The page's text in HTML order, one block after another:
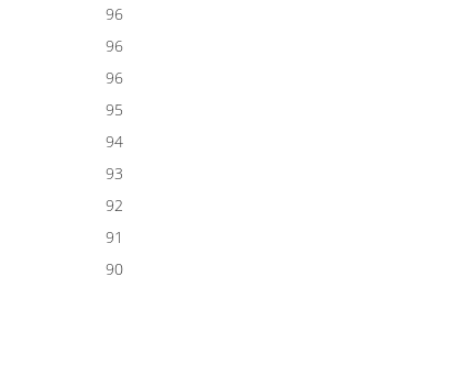
96
96
96
95
94
93
92
91
90